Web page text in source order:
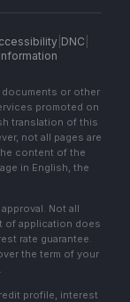
| DNC
or other
promoted on
translation of this
not all pages are
content of the
in English, the
Not all
of application does
rate guarantee.
the term of your
profile, interest